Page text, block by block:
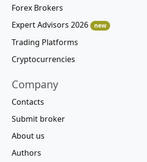
Forex Brokers
Expert Advisors 2026
new
Trading Platforms
Cryptocurrencies
Company
Contacts
Submit broker
About us
Authors